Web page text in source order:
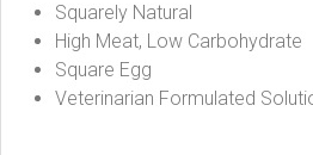
Squarely Natural
High Meat, Low Carbohydrate
Square Egg
Veterinarian Formulated